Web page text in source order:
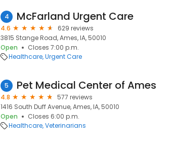
4 McFarland Urgent Care
4.6
629 reviews
3815 Stange Road, Ames, IA, 50010
Open
Closes 7:00 p.m.
Healthcare Urgent Care
5 Pet Medical Center of Ames
4.8
577 reviews
1416 South Duff Avenue, Ames, IA, 50010
Open
Closes 6:00 p.m.
Healthcare Veterinarians